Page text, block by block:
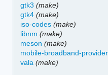
gtk3 (make)
gtk4 (make)
iso-codes (make)
libnm (make)
meson (make)
mobile-broadband-
vala (make)